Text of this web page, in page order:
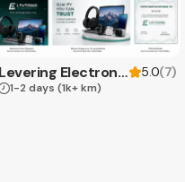
Levering Electronics 5.0(7)
1-2 days (1k+ km)